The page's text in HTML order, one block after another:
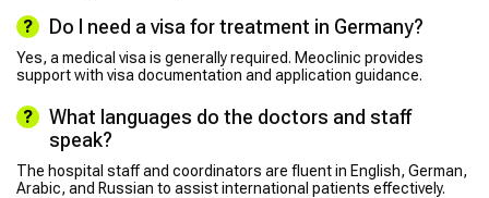
Do I need a visa for treatment in Germany?
Yes, a medical visa is generally required. Meoclinic provides
support with visa documentation and application guidance.
What languages do the doctors and staff
speak?
The hospital staff and coordinators are fluent in English, German,
Arabic, and Russian to assist international patients effectively.